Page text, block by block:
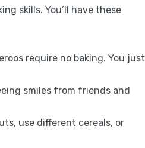
skills. You’ll have these
require no baking. You just
smiles from friends and
use different cereals, or